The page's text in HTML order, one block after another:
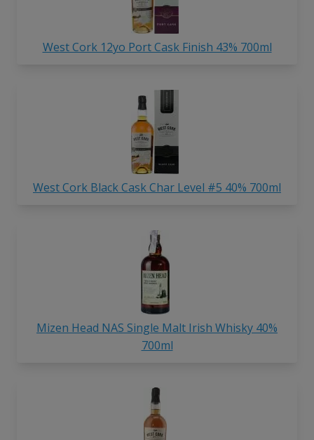
West Cork 12yo Port Cask Finish 43% 700ml
West Cork Black Cask Char Level #5 40% 700ml
Mizen Head NAS Single Malt Irish Whisky 40%
700ml